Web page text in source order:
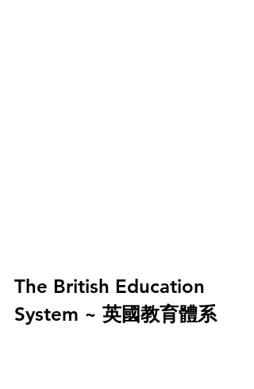
The British Education
System ~ 英國教育體系